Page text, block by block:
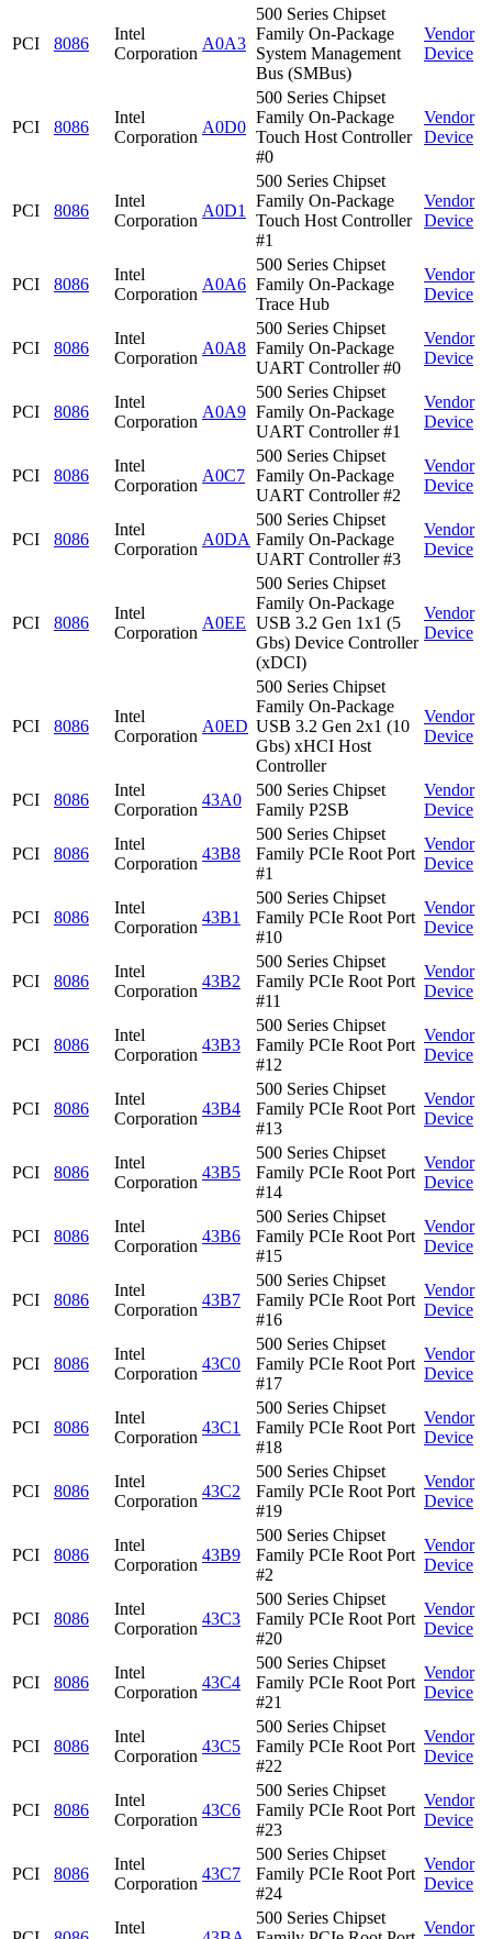
PCI 8086
Intel
Corporation
A0A3
500 Series Chipset
Family On-Package
System Management
Bus (SMBus)
Vendor
Device
PCI 8086
Intel
Corporation
A0D0
500 Series Chipset
Family On-Package
Touch Host Controller
#0
Vendor
Device
PCI 8086
Intel
Corporation
A0D1
500 Series Chipset
Family On-Package
Touch Host Controller
#1
Vendor
Device
PCI 8086
Intel
Corporation
A0A6
500 Series Chipset
Family On-Package
Trace Hub
Vendor
Device
PCI 8086
Intel
Corporation
A0A8
500 Series Chipset
Family On-Package
UART Controller #0
Vendor
Device
PCI 8086
Intel
Corporation
A0A9
500 Series Chipset
Family On-Package
UART Controller #1
Vendor
Device
PCI 8086
Intel
Corporation
A0C7
500 Series Chipset
Family On-Package
UART Controller #2
Vendor
Device
PCI 8086
Intel
Corporation
A0DA
500 Series Chipset
Family On-Package
UART Controller #3
Vendor
Device
PCI 8086
Intel
Corporation
A0EE
500 Series Chipset
Family On-Package
USB 3.2 Gen 1x1 (5
Gbs) Device Controller
(xDCI)
Vendor
Device
PCI 8086
Intel
Corporation
A0ED
500 Series Chipset
Family On-Package
USB 3.2 Gen 2x1 (10
Gbs) xHCI Host
Controller
Vendor
Device
PCI 8086
Intel
Corporation
43A0
500 Series Chipset
Family P2SB
Vendor
Device
PCI 8086
Intel
Corporation
43B8
500 Series Chipset
Family PCIe Root Port
#1
Vendor
Device
PCI 8086
Intel
Corporation
43B1
500 Series Chipset
Family PCIe Root Port
#10
Vendor
Device
PCI 8086
Intel
Corporation
43B2
500 Series Chipset
Family PCIe Root Port
#11
Vendor
Device
PCI 8086
Intel
Corporation
43B3
500 Series Chipset
Family PCIe Root Port
#12
Vendor
Device
PCI 8086
Intel
Corporation
43B4
500 Series Chipset
Family PCIe Root Port
#13
Vendor
Device
PCI 8086
Intel
Corporation
43B5
500 Series Chipset
Family PCIe Root Port
#14
Vendor
Device
PCI 8086
Intel
Corporation
43B6
500 Series Chipset
Family PCIe Root Port
#15
Vendor
Device
PCI 8086
Intel
Corporation
43B7
500 Series Chipset
Family PCIe Root Port
#16
Vendor
Device
PCI 8086
Intel
Corporation
43C0
500 Series Chipset
Family PCIe Root Port
#17
Vendor
Device
PCI 8086
Intel
Corporation
43C1
500 Series Chipset
Family PCIe Root Port
#18
Vendor
Device
PCI 8086
Intel
Corporation
43C2
500 Series Chipset
Family PCIe Root Port
#19
Vendor
Device
PCI 8086
Intel
Corporation
43B9
500 Series Chipset
Family PCIe Root Port
#2
Vendor
Device
PCI 8086
Intel
Corporation
43C3
500 Series Chipset
Family PCIe Root Port
#20
Vendor
Device
PCI 8086
Intel
Corporation
43C4
500 Series Chipset
Family PCIe Root Port
#21
Vendor
Device
PCI 8086
Intel
Corporation
43C5
500 Series Chipset
Family PCIe Root Port
#22
Vendor
Device
PCI 8086
Intel
Corporation
43C6
500 Series Chipset
Family PCIe Root Port
#23
Vendor
Device
PCI 8086
Intel
Corporation
43C7
500 Series Chipset
Family PCIe Root Port
#24
Vendor
Device
Intel
500 Series Chipset
Vendor